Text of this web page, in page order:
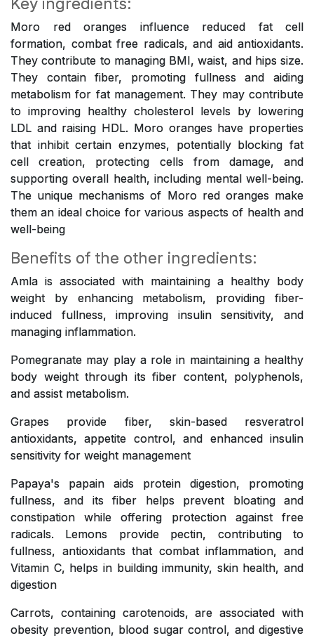
Key ingredients:
Moro red oranges influence reduced fat cell
formation, combat free radicals, and aid antioxidants.
They contribute to managing BMI, waist, and hips size.
They contain fiber, promoting fullness and aiding
metabolism for fat management. They may contribute
to improving healthy cholesterol levels by lowering
LDL and raising HDL. Moro oranges have properties
that inhibit certain enzymes, potentially blocking fat
cell creation, protecting cells from damage, and
supporting overall health, including mental well-being.
The unique mechanisms of Moro red oranges make
them an ideal choice for various aspects of health and
well-being
Benefits of the other ingredients:
Amla is associated with maintaining a healthy body
weight by enhancing metabolism, providing fiber-
induced fullness, improving insulin sensitivity, and
managing inflammation.
Pomegranate may play a role in maintaining a healthy
body weight through its fiber content, polyphenols,
and assist metabolism.
Grapes provide fiber, skin-based resveratrol
antioxidants, appetite control, and enhanced insulin
sensitivity for weight management
Papaya's papain aids protein digestion, promoting
fullness, and its fiber helps prevent bloating and
constipation while offering protection against free
radicals. Lemons provide pectin, contributing to
fullness, antioxidants that combat inflammation, and
Vitamin C, helps in building immunity, skin health, and
digestion
Carrots, containing carotenoids, are associated with
obesity prevention, blood sugar control, and digestive